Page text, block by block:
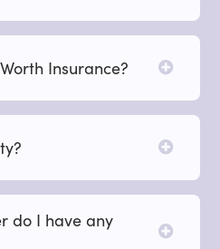
Insurance?
do I have any